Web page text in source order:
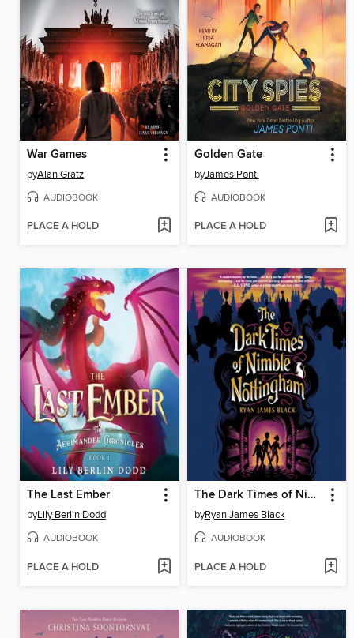
War Games
byAlan Gratz
AUDIOBOOK
PLACE A HOLD
Golden Gate
byJames Ponti
AUDIOBOOK
PLACE A HOLD
The Last Ember
byLily Berlin Dodd
AUDIOBOOK
PLACE A HOLD
The Dark Times of Nimble Nottingham
byRyan James Black
AUDIOBOOK
PLACE A HOLD